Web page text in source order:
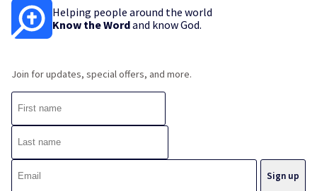
Helping people around the world
Know the Wordand know God.
Join for updates, special offers, and more.